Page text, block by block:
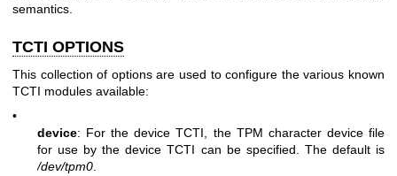
semantics.
TCTI OPTIONS
This collection of options are used to configure the various known
TCTI modules available:
•
device: For the device TCTI, the TPM character device file
for use by the device TCTI can be specified. The default is
/dev/tpm0